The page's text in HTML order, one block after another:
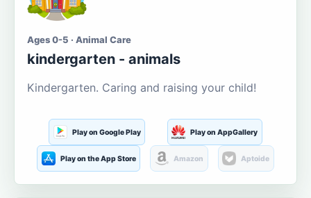
Ages 0-5 · Animal Care
kindergarten - animals
Kindergarten. Caring and raising your child!
Play on Google Play Play on AppGallery
Play on the App Store Amazon Aptoide